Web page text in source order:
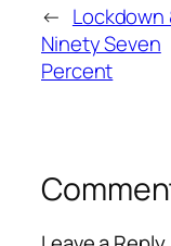
← Lockdown
Ninety Seven
Percent